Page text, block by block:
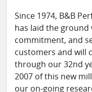
Since 1974, B&B
has laid the ground
commitment, and
customers and will
through our 32nd
2007 of this new
our on-going